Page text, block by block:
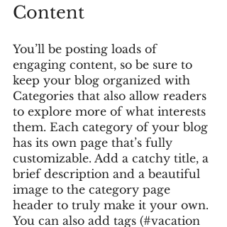
Content
You’ll be posting loads of
engaging content, so be sure to
keep your blog organized with
Categories that also allow readers
to explore more of what interests
them. Each category of your blog
has its own page that’s fully
customizable. Add a catchy title, a
brief description and a beautiful
image to the category page
header to truly make it your own.
You can also add tags (#vacation